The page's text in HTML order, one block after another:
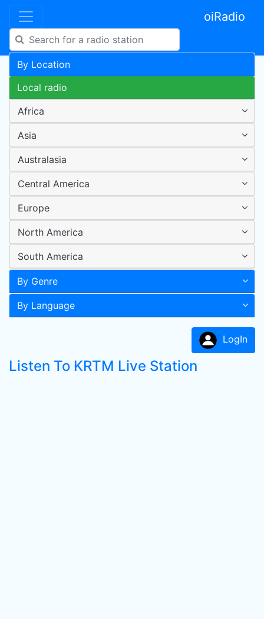
oiRadio
By Location
Local radio
Africa
Asia
Australasia
Central America
Europe
North America
South America
By Genre
By Language
LogIn
Listen To KRTM Live Station